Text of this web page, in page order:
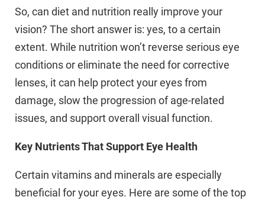
So, can diet and nutrition really improve your
vision? The short answer is: yes, to a certain
extent. While nutrition won’t reverse serious eye
conditions or eliminate the need for corrective
lenses, it can help protect your eyes from
damage, slow the progression of age-related
issues, and support overall visual function.
Key Nutrients That Support Eye Health
Certain vitamins and minerals are especially
beneficial for your eyes. Here are some of the top